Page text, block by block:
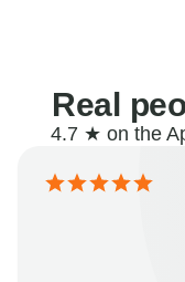
Real
4.7 ★ on the